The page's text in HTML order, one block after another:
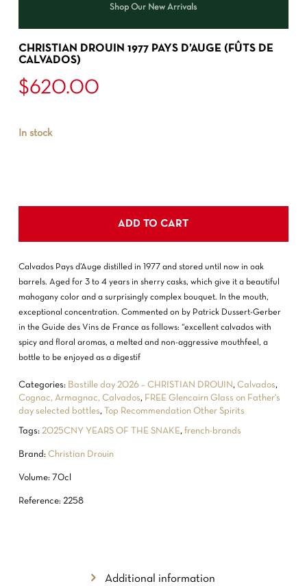
Shop Our New Arrivals
CHRISTIAN DROUIN 1977 PAYS D’AUGE (FÛTS DE
CALVADOS)
$620.00
Calvados Pays d’Auge distilled in 1977 and stored until now in oak
barrels. Aged for 3 to 4 years in sherry casks, which give it a beautiful
mahogany color and a surprisingly complex bouquet. In the mouth,
exceptional concentration. Commented on by Patrick Dussert-Gerber
in the Guide des Vins de France as follows: “excellent calvados with
spicy and floral aromas, a melted and non-aggressive mouthfeel, a
bottle to be enjoyed as a digestif
In stock
ADD TO CART
Categories: Bastille day 2026 – CHRISTIAN DROUIN, Calvados,
Cognac, Armagnac, Calvados, FREE Glencairn Glass on Father's
day selected bottles, Top Recommendation Other Spirits
Tags: 2025CNY YEARS OF THE SNAKE, french-brands
Brand: Christian Drouin
Volume: 70cl
Reference: 2258
Additional information